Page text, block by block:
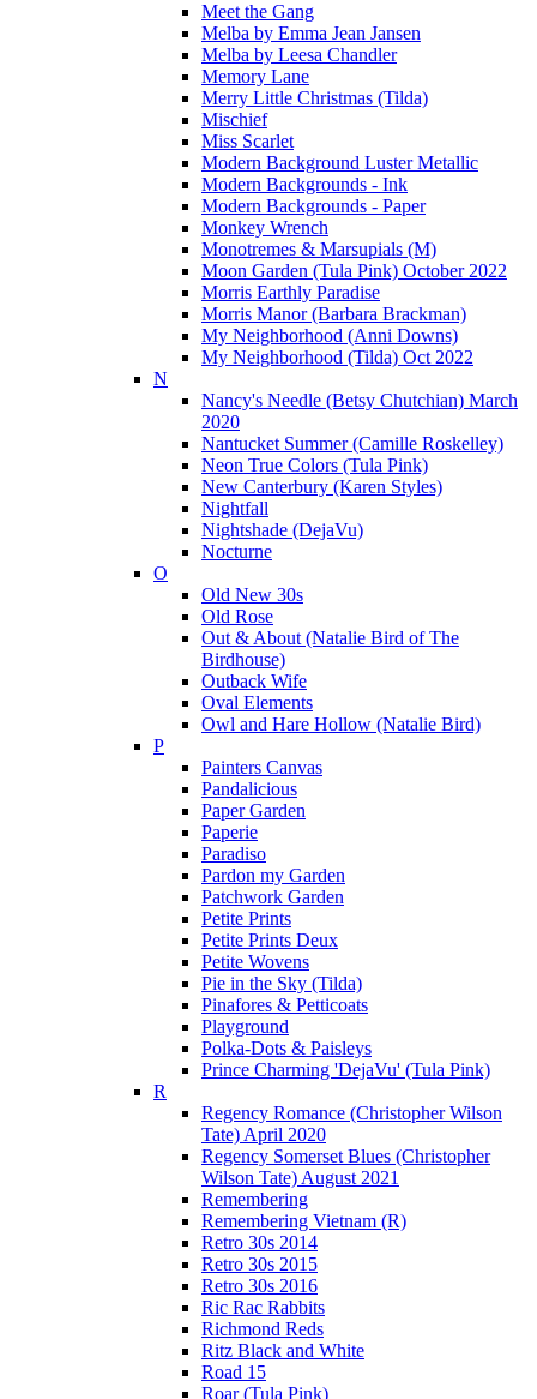
Meet the Gang
Melba by Emma Jean Jansen
Melba by Leesa Chandler
Memory Lane
Merry Little Christmas (Tilda)
Mischief
Miss Scarlet
Modern Background Luster Metallic
Modern Backgrounds - Ink
Modern Backgrounds - Paper
Monkey Wrench
Monotremes & Marsupials (M)
Moon Garden (Tula Pink) October 2022
Morris Earthly Paradise
Morris Manor (Barbara Brackman)
My Neighborhood (Anni Downs)
My Neighborhood (Tilda) Oct 2022
N
Nancy's Needle (Betsy Chutchian) March
2020
Nantucket Summer (Camille Roskelley)
Neon True Colors (Tula Pink)
New Canterbury (Karen Styles)
Nightfall
Nightshade (DejaVu)
Nocturne
O
Old New 30s
Old Rose
Out & About (Natalie Bird of The
Birdhouse)
Outback Wife
Oval Elements
Owl and Hare Hollow (Natalie Bird)
P
Painters Canvas
Pandalicious
Paper Garden
Paperie
Paradiso
Pardon my Garden
Patchwork Garden
Petite Prints
Petite Prints Deux
Petite Wovens
Pie in the Sky (Tilda)
Pinafores & Petticoats
Playground
Polka-Dots & Paisleys
Prince Charming 'DejaVu' (Tula Pink)
R
Regency Romance (Christopher Wilson
Tate) April 2020
Regency Somerset Blues (Christopher
Wilson Tate) August 2021
Remembering
Remembering Vietnam (R)
Retro 30s 2014
Retro 30s 2015
Retro 30s 2016
Ric Rac Rabbits
Richmond Reds
Ritz Black and White
Road 15
Roar (Tula Pink)